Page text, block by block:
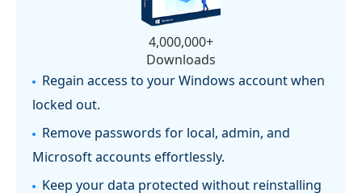
4,000,000+
Downloads
Regain access to your Windows account when
locked out.
Remove passwords for local, admin, and
Microsoft accounts effortlessly.
Keep your data protected without reinstalling